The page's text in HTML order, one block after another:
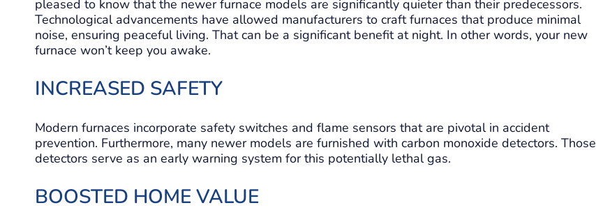
pleased to know that the newer furnace models are significantly quieter than their predecessors.
Technological advancements have allowed manufacturers to craft furnaces that produce minimal
noise, ensuring peaceful living. That can be a significant benefit at night. In other words, your new
furnace won’t keep you awake.
INCREASED SAFETY
Modern furnaces incorporate safety switches and flame sensors that are pivotal in accident
prevention. Furthermore, many newer models are furnished with carbon monoxide detectors. Those
detectors serve as an early warning system for this potentially lethal gas.
BOOSTED HOME VALUE